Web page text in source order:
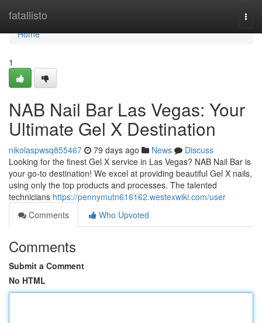
fatallisto
Home
Home
1
NAB Nail Bar Las Vegas: Your
Ultimate Gel X Destination
nikolaspwsq855467 79 days ago News
Discuss
Looking for the finest Gel X service in Las Vegas? NAB Nail Bar is
your go-to destination! We excel at providing beautiful Gel X nails,
using only the top products and processes. The talented
technicians https://pennymutn616162.westexwiki.com/user
Comments
Who Upvoted
Comments
Submit a Comment
No HTML